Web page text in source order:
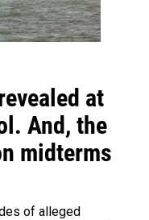
at
And, the
midterms
of alleged